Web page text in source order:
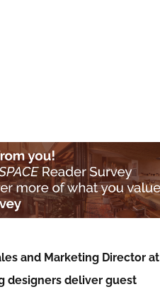
and Marketing Director at
designers deliver guest